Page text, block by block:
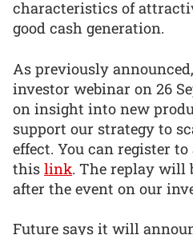
characteristics of
good cash generation.
As previously
investor webinar on 26
on insight into new
support our strategy to
effect. You can register
this link. The replay will
after the event on our
Future says it will